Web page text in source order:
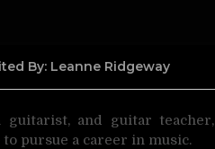
By: Leanne Ridgeway
and guitar teacher,
to pursue a career in music.